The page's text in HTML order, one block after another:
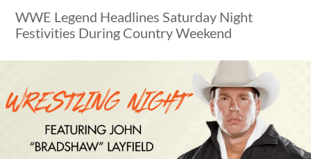
WWE Legend Headlines Saturday Night
Festivities During Country Weekend